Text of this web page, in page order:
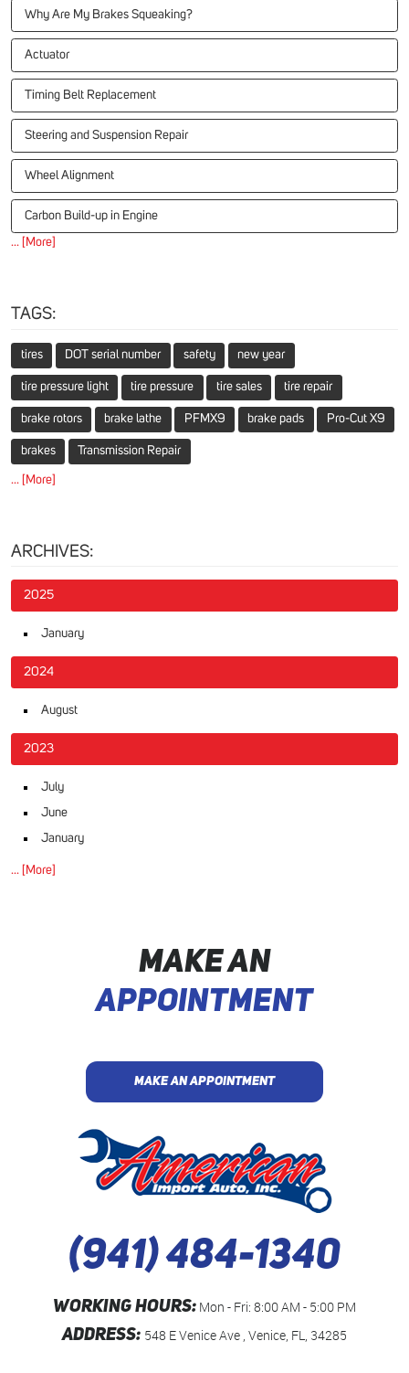
Why Are My Brakes Squeaking?
Actuator
Timing Belt Replacement
Steering and Suspension Repair
Wheel Alignment
Carbon Build-up in Engine
... [More]
TAGS:
tires DOT serial number safety new year
tire pressure light tire pressure tire sales tire repair
brake rotors brake lathe PFMX9 brake pads Pro-Cut X9
brakes Transmission Repair
... [More]
ARCHIVES:
2025
January
2024
August
2023
July
June
January
... [More]
MAKE AN
APPOINTMENT
MAKE AN APPOINTMENT
(941) 484-1340
WORKING HOURS: Mon - Fri: 8:00 AM - 5:00 PM
ADDRESS: 548 E Venice Ave, Venice, FL, 34285